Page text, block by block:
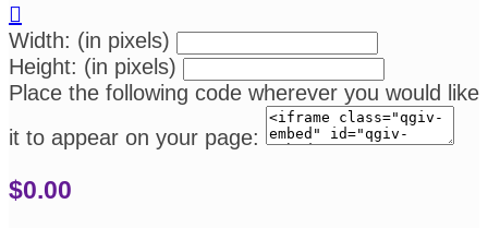

Width: (in pixels)
Height: (in pixels)
Place the following code wherever you would like
it to appear on your page:
$0.00